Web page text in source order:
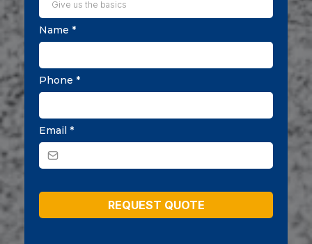
Name *
Phone *
Email *
REQUEST QUOTE